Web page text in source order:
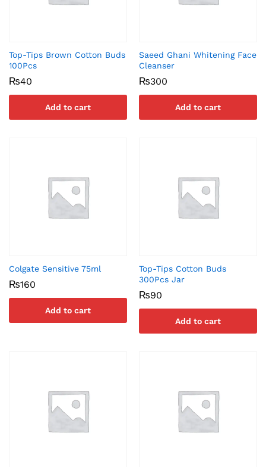
Top-Tips Brown Cotton Buds
100Pcs
₨40
Add to cart
Saeed Ghani Whitening Face
Cleanser
₨300
Add to cart
Colgate Sensitive 75ml
₨160
Add to cart
Top-Tips Cotton Buds
300Pcs Jar
₨90
Add to cart